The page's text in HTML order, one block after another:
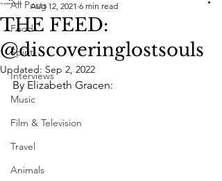
All Posts
Food
Spirit
Interviews
Music
Film & Television
Travel
Animals
THE FEED:
@discoveringlostsouls
Aug 12, 2021 6 min read
Updated: Sep 2, 2022
By Elizabeth Gracen: